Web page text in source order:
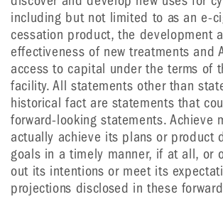
including but not limited to as an e-
cessation product, the development
effectiveness of new treatments and
access to capital under the terms of
facility. All statements other than
historical fact are statements that
forward-looking statements. Achieve
actually achieve its plans or product
goals in a timely manner, if at all, or
out its intentions or meet its
projections disclosed in these